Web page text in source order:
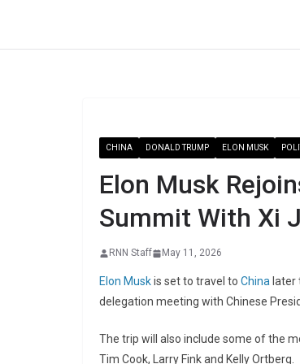
CHINA DONALD TRUMP ELON MUSK
Elon Musk
Summit With Xi
RNN Staff May 11, 2026
Elon Muskis set to travel to China later
delegation meeting with Chinese
The trip will also include some of the
Tim Cook, Larry Finkand Kelly Ortberg.